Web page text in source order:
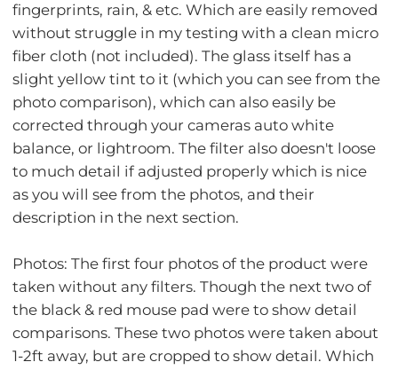
fingerprints, rain, & etc. Which are easily removed
without struggle in my testing with a clean micro
fiber cloth (not included). The glass itself has a
slight yellow tint to it (which you can see from the
photo comparison), which can also easily be
corrected through your cameras auto white
balance, or lightroom. The filter also doesn't loose
to much detail if adjusted properly which is nice
as you will see from the photos, and their
description in the next section.
Photos: The first four photos of the product were
taken without any filters. Though the next two of
the black & red mouse pad were to show detail
comparisons. These two photos were taken about
1-2ft away, but are cropped to show detail. Which